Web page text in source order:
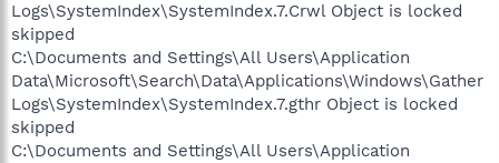
Logs\SystemIndex\SystemIndex.7.Crwl Object is locked
skipped
C:\Documents and Settings\All Users\Application
Data\Microsoft\Search\Data\Applications\Windows\Gather
Logs\SystemIndex\SystemIndex.7.gthr Object is locked
skipped
C:\Documents and Settings\All Users\Application